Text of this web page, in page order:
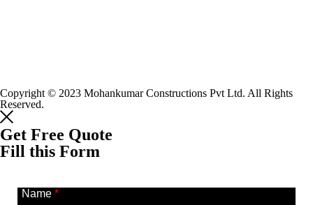
Copyright © 2023 Mohankumar Constructions Pvt Ltd. All Rights
Reserved.
Get Free Quote
Fill this Form
Name *